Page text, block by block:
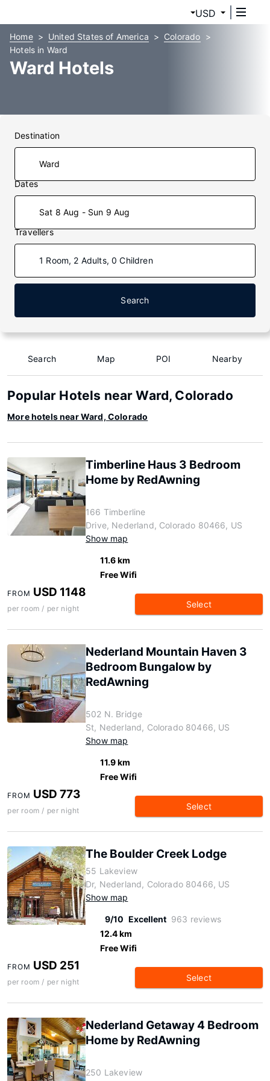
USD
Home United States of America
Colorado
Hotels in Ward
Ward Hotels
Destination
Dates
Sat 8 Aug - Sun 9 Aug
Travellers
1 Room, 2 Adults, 0 Children
Search
Search Map POI Nearby
Popular Hotels near Ward, Colorado
More hotels near Ward, Colorado
Timberline Haus 3 Bedroom
Home by RedAwning
166 Timberline
Drive, Nederland, Colorado 80466, US
Show map
11.6 km
Free Wifi
FROM USD 1148
per room / per night Select
Nederland Mountain Haven 3
Bedroom Bungalow by
RedAwning
502 N. Bridge
St, Nederland, Colorado 80466, US
Show map
11.9 km
Free Wifi
FROM USD 773
per room / per night Select
The Boulder Creek Lodge
55 Lakeview
Dr, Nederland, Colorado 80466, US
Show map
9/10 Excellent 963 reviews
12.4 km
Free Wifi
FROM USD 251
per room / per night Select
Nederland Getaway 4 Bedroom
Home by RedAwning
250 Lakeview